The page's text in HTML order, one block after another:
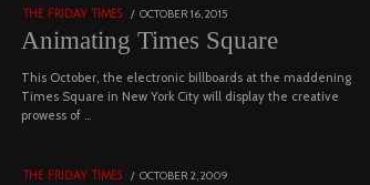
THE FRIDAY TIMES
POSTED
ON
OCTOBER 16, 2015NOVEMBER
19,
2022
Animating Times Square
This October, the electronic billboards at the maddening
Times Square in New York City will display the creative
prowess of …
03
THE FRIDAY TIMES
POSTED
OCTOBER 2, 2009